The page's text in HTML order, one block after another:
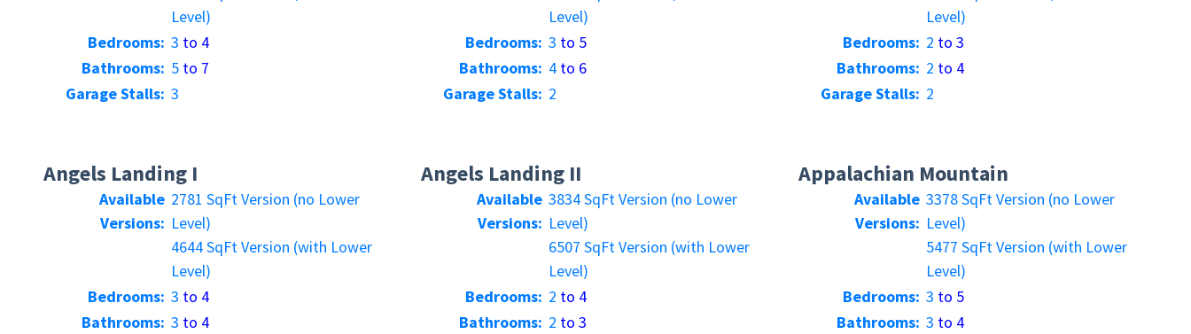
Level)
Bedrooms: 3 to 4
Bathrooms: 5 to 7
Garage Stalls: 3
Level)
Bedrooms: 3 to 5
Bathrooms: 4 to 6
Garage Stalls: 2
Level)
Bedrooms: 2 to 3
Bathrooms: 2 to 4
Garage Stalls: 2
Angels Landing I
Available
Versions:
2781 SqFt Version (no Lower
Level)
4644 SqFt Version (with Lower
Level)
Bedrooms: 3 to 4
Bathrooms: 3 to 4
Angels Landing II
Available
Versions:
3834 SqFt Version (no Lower
Level)
6507 SqFt Version (with Lower
Level)
Bedrooms: 2 to 4
Bathrooms: 2 to 3
Appalachian Mountain
Available
Versions:
3378 SqFt Version (no Lower
Level)
5477 SqFt Version (with Lower
Level)
Bedrooms: 3 to 5
Bathrooms: 3 to 4